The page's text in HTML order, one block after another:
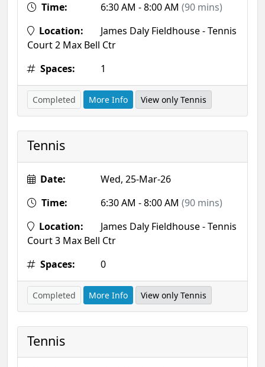
Time:
6:30 AM - 8:00 AM (90 mins)
Location:
James Daly Fieldhouse - Tennis
Court 2 Max Bell Ctr
Spaces:
1
Completed More Info View only Tennis
Tennis
Date:
Wed, 25-Mar-26
Time:
6:30 AM - 8:00 AM (90 mins)
Location:
James Daly Fieldhouse - Tennis
Court 3 Max Bell Ctr
Spaces:
0
Completed More Info View only Tennis
Tennis